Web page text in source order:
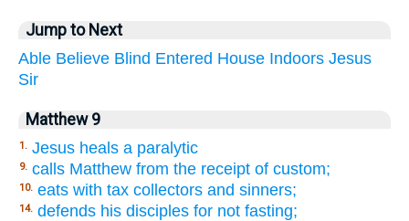
Jump to Next
Able Believe Blind Entered House Indoors Jesus
Sir
Matthew 9
1. Jesus heals a paralytic
9. calls Matthew from the receipt of custom;
10. eats with tax collectors and sinners;
14. defends his disciples for not fasting;